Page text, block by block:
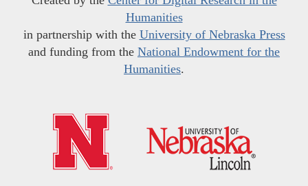
Humanities
in partnership with the University of Nebraska Press
and funding from the National Endowment for the
Humanities.